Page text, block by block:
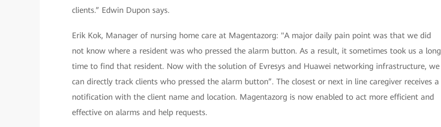
clients.” Edwin Dupon says.
Erik Kok, Manager of nursing home care at Magentazorg: "A major daily pain point was that we did
not know where a resident was who pressed the alarm button. As a result, it sometimes took us a long
time to find that resident. Now with the solution of Evresys and Huawei networking infrastructure, we
can directly track clients who pressed the alarm button”. The closest or next in line caregiver receives a
notification with the client name and location. Magentazorg is now enabled to act more efficient and
effective on alarms and help requests.